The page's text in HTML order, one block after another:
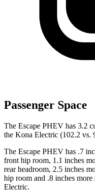
Passenger Space
The Escape PHEV has 3.2
the Kona Electric (102.2 vs.
The Escape PHEV has .7
front hip room, 1.1 inches
rear headroom, 2.5 inches
hip room and .8 inches
Electric.